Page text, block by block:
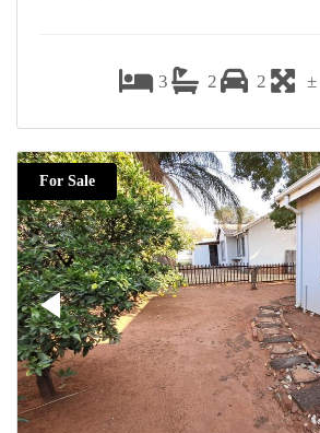
3 2 2 ±
For Sale